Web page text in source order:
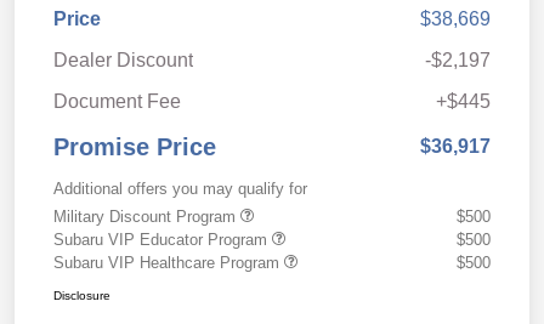
Price
$38,669
Dealer Discount
-$2,197
Document Fee
+$445
Promise Price $36,917
Additional offers you may qualify for
Military Discount Program
$500
Subaru VIP Educator Program
$500
Subaru VIP Healthcare Program
$500
Disclosure